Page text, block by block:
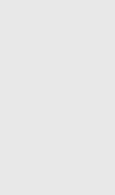
Pendant Necklace